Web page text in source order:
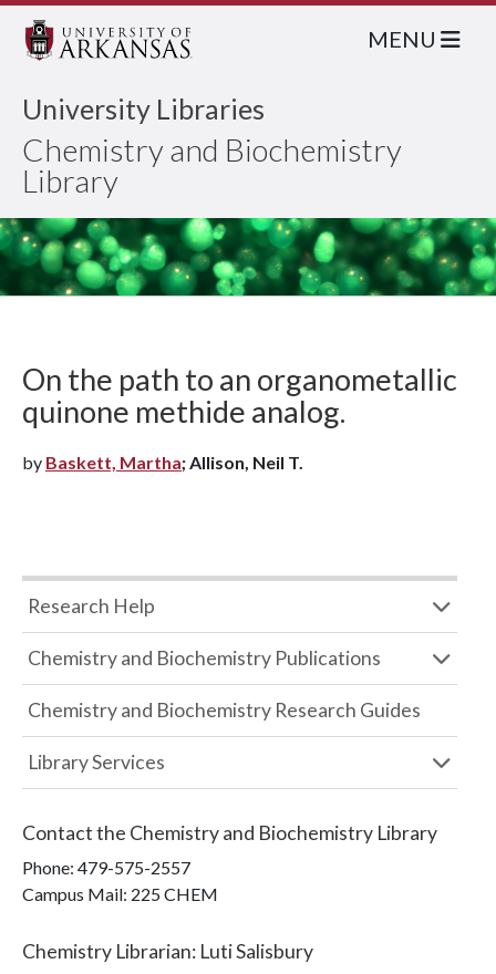
University Libraries
Chemistry and Biochemistry
Library
MENU
On the path to an organometallic
quinone methide analog.
by Baskett, Martha; Allison, Neil T.
Research Help
Chemistry and Biochemistry Publications
Chemistry and Biochemistry Research Guides
Library Services
Contact the Chemistry and Biochemistry Library
Phone: 479-575-2557
Campus Mail: 225 CHEM
Chemistry Librarian: Luti Salisbury